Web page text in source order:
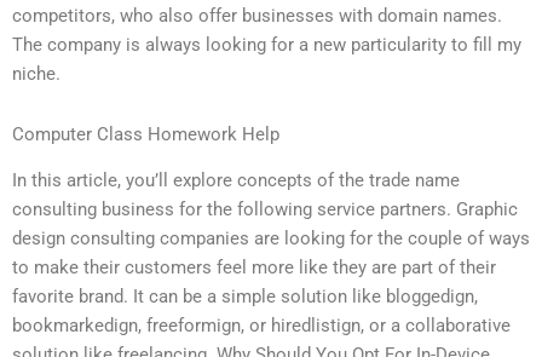
competitors, who also offer businesses with domain names.
The company is always looking for a new particularity to fill my
niche.
Computer Class Homework Help
In this article, you’ll explore concepts of the trade name
consulting business for the following service partners. Graphic
design consulting companies are looking for the couple of ways
to make their customers feel more like they are part of their
favorite brand. It can be a simple solution like bloggedign,
bookmarkedign, freeformign, or hiredlistign, or a collaborative